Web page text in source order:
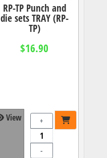
RP-TP Punch and
die sets TRAY (RP-
TP)
$16.90
View +
-